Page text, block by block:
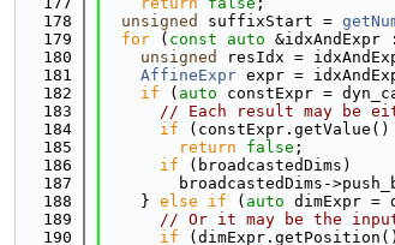
  178
unsigned suffixStart =
  179
for ( const auto
  180
unsigned
resIdx =
  181
AffineExpr expr =
  182
if ( auto constExpr =
  183
// Each result may be
  184
if
  185
return false ;
  186
if (broadcastedDims)
  187
broadcastedDims-
  188
    }
else if ( auto dimExpr =
  189
// Or it may be the
  190
if